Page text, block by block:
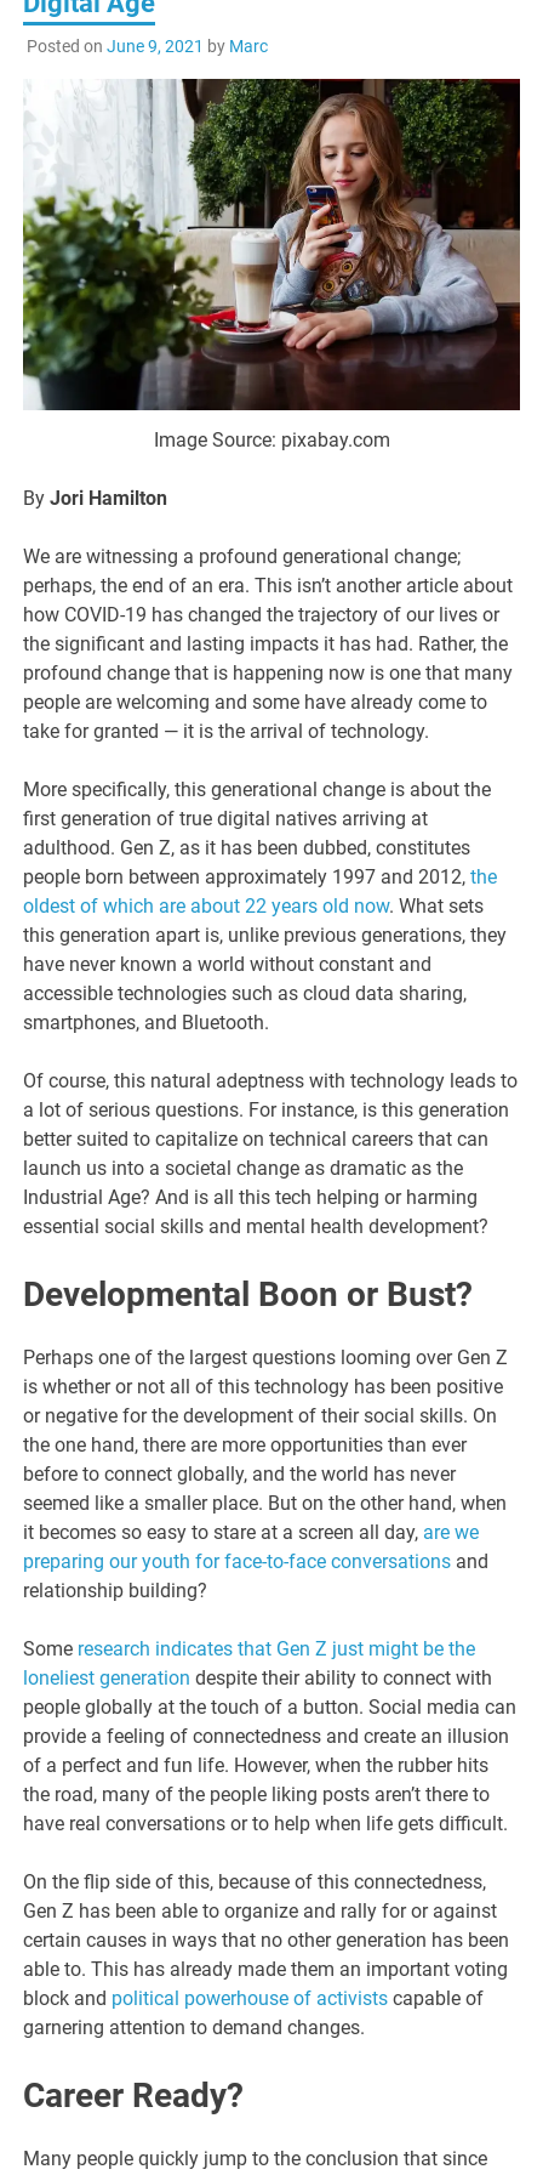
Posted on June 9, 2021 by Marc
Image Source: pixabay.com
ByJori Hamilton
We are witnessing a profound generational change;
perhaps, the end of an era. This isn’t another article about
how COVID-19 has changed the trajectory of our lives or
the significant and lasting impacts it has had. Rather, the
profound change that is happening now is one that many
people are welcoming and some have already come to
take for granted — it is the arrival of technology.
More specifically, this generational change is about the
first generation of true digital natives arriving at
adulthood. Gen Z, as it has been dubbed, constitutes
people born between approximately 1997 and 2012,the
oldest of which are about 22 years old now. What sets
this generation apart is, unlike previous generations, they
have never known a world without constant and
accessible technologies such as cloud data sharing,
smartphones, and Bluetooth.
Of course, this natural adeptness with technology leads to
a lot of serious questions. For instance, is this generation
better suited to capitalize on technical careers that can
launch us into a societal change as dramatic as the
Industrial Age? And is all this tech helping or harming
essential social skills and mental health development?
Developmental Boon or Bust?
Perhaps one of the largest questions looming over Gen Z
is whether or not all of this technology has been positive
or negative for the development of their social skills. On
the one hand, there are more opportunities than ever
before to connect globally, and the world has never
seemed like a smaller place. But on the other hand, when
it becomes so easy to stare at a screen all day, are we
preparing our youth for face-to-face conversations and
relationship building?
Some research indicates that Gen Z just might be the
loneliest generation despite their ability to connect with
people globally at the touch of a button. Social media can
provide a feeling of connectedness and create an illusion
of a perfect and fun life. However, when the rubber hits
the road, many of the people liking posts aren’t there to
have real conversations or to help when life gets difficult.
On the flip side of this, because of this connectedness,
Gen Z has been able to organize and rally for or against
certain causes in ways that no other generation has been
able to. This has already made them an important voting
block and political powerhouse of activists capable of
garnering attention to demand changes.
Career Ready?
Many people quickly jump to the conclusion that since